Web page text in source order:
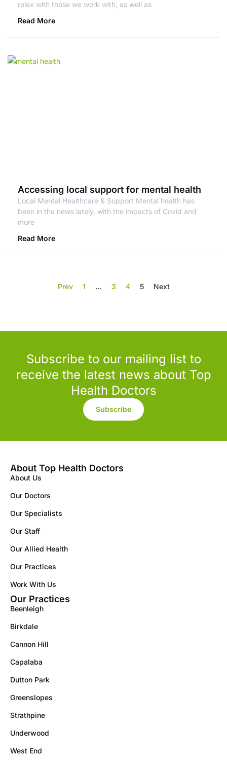
relax with those we work with, as well as
Read More
Accessing local support for mental health
Local Mental Healthcare & Support Mental health has
been in the news lately, with the impacts of Covid and
more
Read More
Prev 1 … 3 4 5 Next
Subscribe to our mailing list to
receive the latest news about Top
Health Doctors
Subscribe
About Top Health Doctors
About Us
Our Doctors
Our Specialists
Our Staff
Our Allied Health
Our Practices
Work With Us
Our Practices
Beenleigh
Birkdale
Cannon Hill
Capalaba
Dutton Park
Greenslopes
Strathpine
Underwood
West End